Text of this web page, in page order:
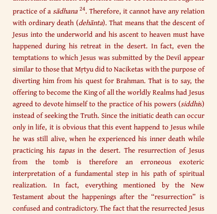
practice of asādhana 24. Therefore, it cannot have any relation
with ordinary death (dehānta). That means that the descent of
Jesus into the underworld and his ascent to heaven must have
happened during his retreat in the desert. In fact, even the
temptations to which Jesus was submitted by the Devil appear
similar to those that Mṛtyu did to Naciketas with the purpose of
diverting him from his quest for Brahman. That is to say, the
offering to become the King of all the worldly Realms had Jesus
agreed to devote himself to the practice of his powers (siddhis)
instead of seeking the Truth. Since the initiatic death can occur
only in life, it is obvious that this event happend to Jesus while
he was still alive, when he experienced his inner death while
practicing his tapasin the desert. The resurrection of Jesus
from the tomb is therefore an erroneous exoteric
interpretation of a fundamental step in his path of spiritual
realization. In fact, everything mentioned by the New
Testament about the happenings after the “resurrection” is
confused and contradictory. The fact that the resurrected Jesus